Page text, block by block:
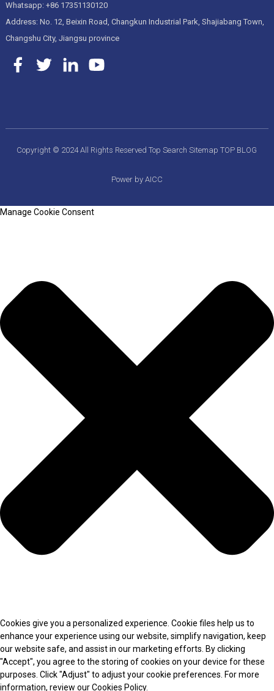
Whatsapp: +86 17351130120
Address: No. 12, Beixin Road, Changkun Industrial Park, Shajiabang Town,
Changshu City, Jiangsu province
Copyright © 2024 All Rights ReservedTop SearchSitemapTOP BLOG
Power by AICC
Manage Cookie Consent
Cookies give you a personalized experience. Cookie files help us to
enhance your experience using our website, simplify navigation, keep
our website safe, and assist in our marketing efforts. By clicking
"Accept", you agree to the storing of cookies on your device for these
purposes. Click "Adjust" to adjust your cookie preferences. For more
information, review our Cookies Policy.